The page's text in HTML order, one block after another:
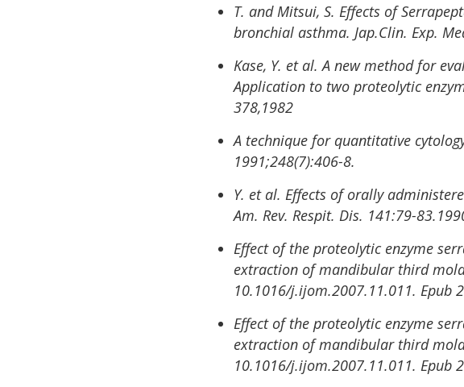
T. and Mitsui, S. Effects of
bronchial asthma. Jap.Clin. Exp.
Kase, Y. et al. A new method for
Application to two proteolytic
378,1982
A technique for quantitative
1991;248(7):406-8.
Y. et al. Effects of orally
Am. Rev. Respit. Dis. 141:79-
Effect of the proteolytic enzyme
extraction of mandibular third
10.1016/j.ijom.2007.11.011. Epub
Effect of the proteolytic enzyme
extraction of mandibular third
10.1016/j.ijom.2007.11.011. Epub